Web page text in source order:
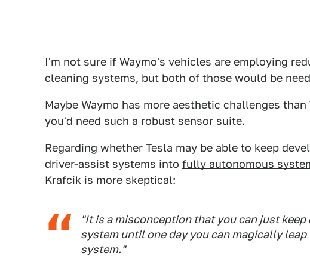
I'm not sure if Waymo's vehicles are employing
cleaning systems, but both of those would be
Maybe Waymo has more aesthetic challenges
you'd need such a robust sensor suite.
Regarding whether Tesla may be able to keep
driver-assist systems into fully autonomous
Krafcik is more skeptical:
"It is a misconception that you can just
system until one day you can magically
system."